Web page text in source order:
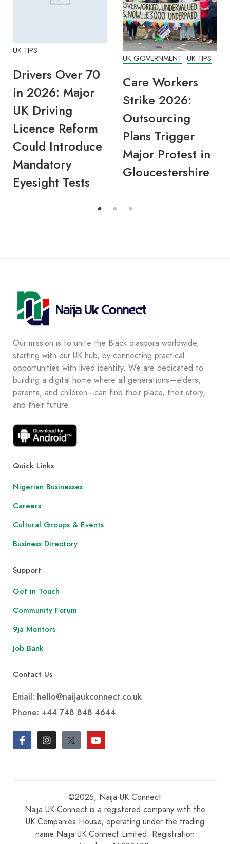
UK TIPS
Drivers Over 70
in 2026: Major
UK Driving
Licence Reform
Could Introduce
Mandatory
Eyesight Tests
UK GOVERNMENT UK TIPS
Care Workers
Strike 2026:
Outsourcing
Plans Trigger
Major Protest in
Gloucestershire
Our mission is to unite the Black diaspora worldwide,
starting with our UK hub, by connecting practical
opportunities with lived identity. We are dedicated to
building a digital home where all generations—elders,
parents, and children—can find their place, their story,
and their future.
Quick Links
Nigerian Businesses
Careers
Cultural Groups & Events
Business Directory
Support
Get in Touch
Community Forum
9ja Mentors
Job Bank
Contact Us
Email: hello@naijaukconnect.co.uk
Phone: +44 748 848 4644
©2025, Naija UK Connect
Naija UK Connect is a registered company with the
UK Companies House, operating under the trading
name Naija UK Connect Limited. Registration